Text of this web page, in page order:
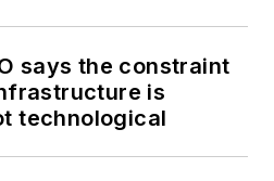
says the constraint
is
technological